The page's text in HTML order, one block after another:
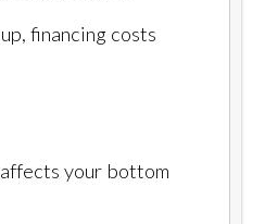
financing costs
your bottom